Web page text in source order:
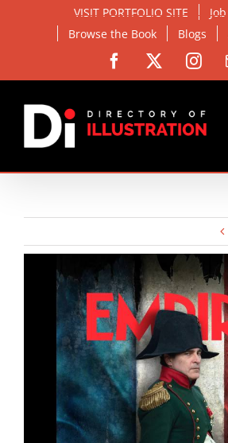
VISIT PORTFOLIO SITE
Browse the Book
Blogs
Facebook
Larger